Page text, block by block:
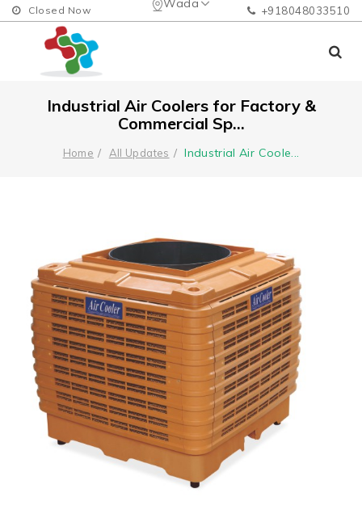
Wada
Closed Now +918048033510
Industrial Air Coolers for Factory &
Commercial Sp...
Home All Updates Industrial Air Coole